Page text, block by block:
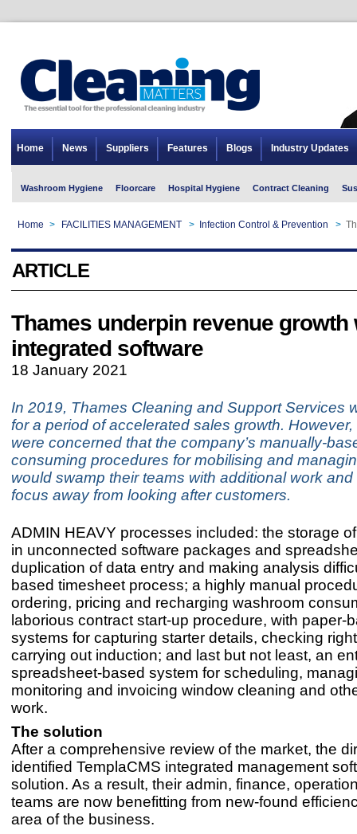
Home News Suppliers Features Blogs Industry Updates
Washroom Hygiene Floorcare Hospital Hygiene Contract Cleaning
Home > FACILITIES MANAGEMENT > Infection Control & Prevention >
ARTICLE
Thames underpin revenue growth
integrated software
18 January 2021
In 2019, Thames Cleaning and Support Services
for a period of accelerated sales growth.
were concerned that the company’s manually-
consuming procedures for mobilising and
would swamp their teams with additional work and
focus away from looking after customers.
ADMIN HEAVY processes included: the storage
in unconnected software packages and
duplication of data entry and making analysis
based timesheet process; a highly manual
ordering, pricing and recharging washroom
laborious contract start-up procedure, with paper-
systems for capturing starter details, checking
carrying out induction; and last but not least, an
spreadsheet-based system for scheduling,
monitoring and invoicing window cleaning and
work.
The solution
After a comprehensive review of the market, the
identified TemplaCMS integrated management
solution. As a result, their admin, finance,
teams are now benefitting from new-found
area of the business.